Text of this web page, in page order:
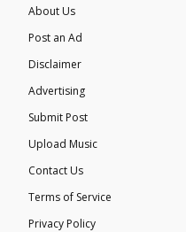
About Us
Post an Ad
Disclaimer
Advertising
Submit Post
Upload Music
Contact Us
Terms of Service
Privacy Policy